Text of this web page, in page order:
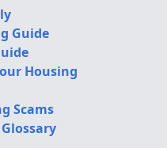
Guide
Housing
Scams